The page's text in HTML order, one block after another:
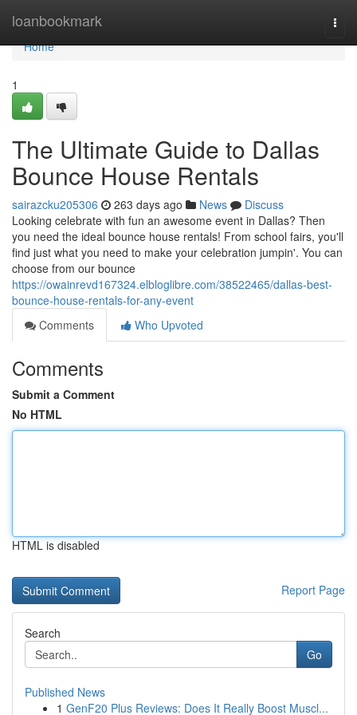
loanbookmark
Home
Home
1
The Ultimate Guide to Dallas
Bounce House Rentals
sairazcku205306 263 days ago News
Discuss
Looking celebrate with fun an awesome event in Dallas? Then
you need the ideal bounce house rentals! From school fairs, you'll
find just what you need to make your celebration jumpin'. You can
choose from our bounce
https://owainrevd167324.elbloglibre.com/38522465/dallas-best-
bounce-house-rentals-for-any-event
Comments
Who Upvoted
Comments
Submit a Comment
No HTML
HTML is disabled
Report Page
Search
Go
Published News
1 GenF20 Plus Reviews: Does It Really Boost Muscl...